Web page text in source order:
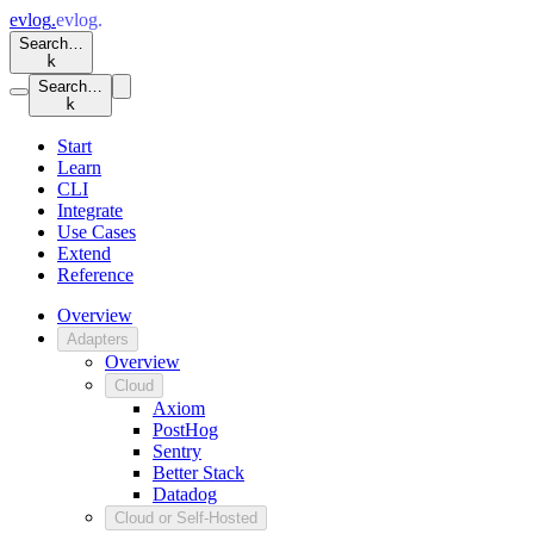
evlog.evlog.
Search…
k
Search…
k
Start
Learn
CLI
Integrate
Use Cases
Extend
Reference
Overview
Adapters
Overview
Cloud
Axiom
PostHog
Sentry
Better Stack
Datadog
Cloud or Self-Hosted